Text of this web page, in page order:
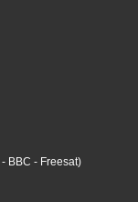
- BBC - Freesat)